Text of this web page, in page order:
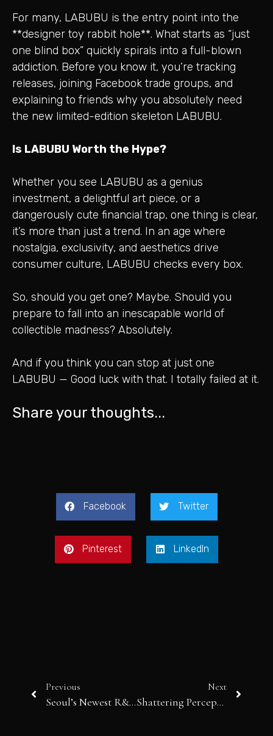
For many, LABUBU is the entry point into the
**designer toy rabbit hole**. What starts as “just
one blind box” quickly spirals into a full-blown
addiction. Before you know it, you’re tracking
releases, joining Facebook trade groups, and
explaining to friends why you absolutely need
the new limited-edition skeleton LABUBU.
Is LABUBU Worth the Hype?
Whether you see LABUBU as a genius
investment, a delightful art piece, or a
dangerously cute financial trap, one thing is clear,
it’s more than just a trend. In an age where
nostalgia, exclusivity, and aesthetics drive
consumer culture, LABUBU checks every box.
So, should you get one? Maybe. Should you
prepare to fall into an inescapable world of
collectible madness? Absolutely.
And if you think you can stop at just one
LABUBU — Good luck with that. I totally failed at it.
Share your thoughts...
Facebook Twitter
Pinterest LinkedIn
Previous
Seoul’s Newest R&B Songstress: MIN JIWOON
Next
Shattering Perceptions: Simon Berger and the Alchemy of Glass in “A Matter of Metamorphosis